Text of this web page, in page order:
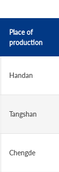
Place of
production
Handan
Tangshan
Chengde